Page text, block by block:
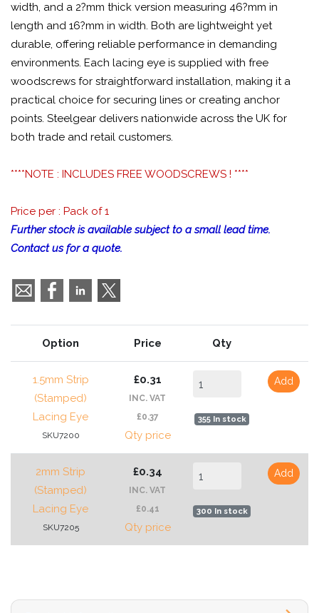
width, and a 2?mm thick version measuring 46?mm in
length and 16?mm in width. Both are lightweight yet
durable, offering reliable performance in demanding
environments. Each lacing eye is supplied with free
woodscrews for straightforward installation, making it a
practical choice for securing lines or creating anchor
points. Steelgear delivers nationwide across the UK for
both trade and retail customers.
****NOTE : INCLUDES FREE WOODSCREWS ! ****
Price per : Pack of 1
Further stock is available subject to a small lead time.
Contact us for a quote.
Option Price Qty
1.5mm Strip
(Stamped)
Lacing Eye
SKU7200
£0.31
INC. VAT
£0.37
Qty price
355 In stock
Add
2mm Strip
(Stamped)
Lacing Eye
SKU7205
£0.34
INC. VAT
£0.41
Qty price
300 In stock
Add